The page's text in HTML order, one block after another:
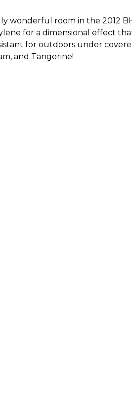
wonderful room in the 2012
for a dimensional effect
for outdoors under
and Tangerine!